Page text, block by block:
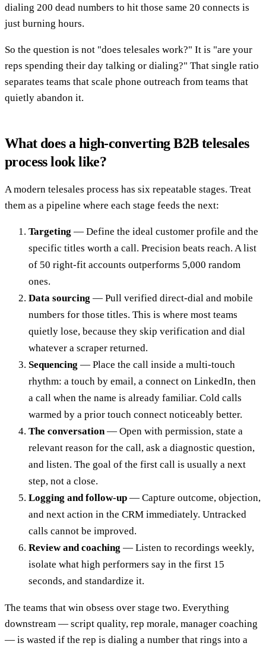
dialing 200 dead numbers to hit those same 20 connects is
just burning hours.
So the question is not "does telesales work?" It is "are your
reps spending their day talking or dialing?" That single ratio
separates teams that scale phone outreach from teams that
quietly abandon it.
What does a high-converting B2B telesales
process look like?
A modern telesales process has six repeatable stages. Treat
them as a pipeline where each stage feeds the next:
Targeting — Define the ideal customer profile and the
specific titles worth a call. Precision beats reach. A list
of 50 right-fit accounts outperforms 5,000 random
ones.
Data sourcing — Pull verified direct-dial and mobile
numbers for those titles. This is where most teams
quietly lose, because they skip verification and dial
whatever a scraper returned.
Sequencing — Place the call inside a multi-touch
rhythm: a touch by email, a connect on LinkedIn, then
a call when the name is already familiar. Cold calls
warmed by a prior touch connect noticeably better.
The conversation — Open with permission, state a
relevant reason for the call, ask a diagnostic question,
and listen. The goal of the first call is usually a next
step, not a close.
Logging and follow-up — Capture outcome, objection,
and next action in the CRM immediately. Untracked
calls cannot be improved.
Review and coaching — Listen to recordings weekly,
isolate what high performers say in the first 15
seconds, and standardize it.
The teams that win obsess over stage two. Everything
downstream — script quality, rep morale, manager coaching
— is wasted if the rep is dialing a number that rings into a